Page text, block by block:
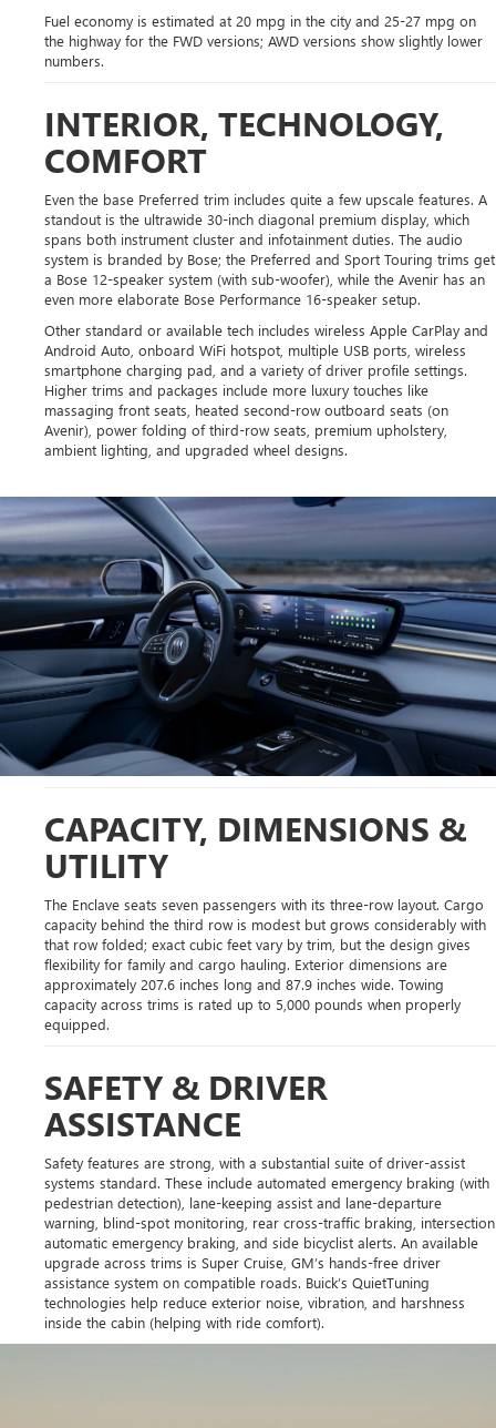
Fuel economy is estimated at 20 mpg in the city and 25-27 mpg on
the highway for the FWD versions; AWD versions show slightly lower
numbers.
INTERIOR, TECHNOLOGY,
COMFORT
Even the base Preferred trim includes quite a few upscale features. A
standout is the ultrawide 30-inch diagonal premium display, which
spans both instrument cluster and infotainment duties. The audio
system is branded by Bose; the Preferred and Sport Touring trims get
a Bose 12-speaker system (with sub-woofer), while the Avenir has an
even more elaborate Bose Performance 16-speaker setup.
Other standard or available tech includes wireless Apple CarPlay and
Android Auto, onboard WiFi hotspot, multiple USB ports, wireless
smartphone charging pad, and a variety of driver profile settings.
Higher trims and packages include more luxury touches like
massaging front seats, heated second-row outboard seats (on
Avenir), power folding of third-row seats, premium upholstery,
ambient lighting, and upgraded wheel designs.
CAPACITY, DIMENSIONS &
UTILITY
The Enclave seats seven passengers with its three-row layout. Cargo
capacity behind the third row is modest but grows considerably with
that row folded; exact cubic feet vary by trim, but the design gives
flexibility for family and cargo hauling. Exterior dimensions are
approximately 207.6 inches long and 87.9 inches wide. Towing
capacity across trims is rated up to 5,000 pounds when properly
equipped.
SAFETY & DRIVER
ASSISTANCE
Safety features are strong, with a substantial suite of driver-assist
systems standard. These include automated emergency braking (with
pedestrian detection), lane-keeping assist and lane-departure
warning, blind-spot monitoring, rear cross-traffic braking, intersection
automatic emergency braking, and side bicyclist alerts. An available
upgrade across trims is Super Cruise, GM’s hands-free driver
assistance system on compatible roads. Buick’s QuietTuning
technologies help reduce exterior noise, vibration, and harshness
inside the cabin (helping with ride comfort).